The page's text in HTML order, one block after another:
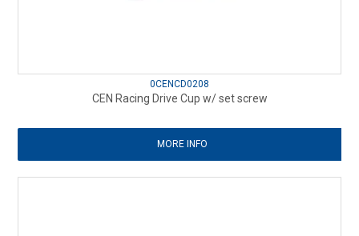
0CENCD0208
CEN Racing Drive Cup w/ set screw
MORE INFO